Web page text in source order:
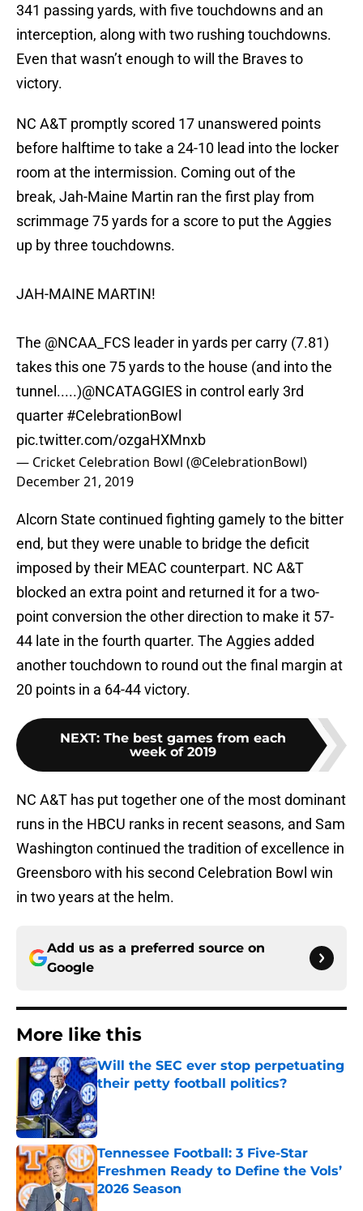
341 passing yards, with five touchdowns and an
interception, along with two rushing touchdowns.
Even that wasn’t enough to will the Braves to
victory.
NC A&T promptly scored 17 unanswered points
before halftime to take a 24-10 lead into the locker
room at the intermission. Coming out of the
break, Jah-Maine Martin ran the first play from
scrimmage 75 yards for a score to put the Aggies
up by three touchdowns.
JAH-MAINE MARTIN!
The @NCAA_FCS leader in yards per carry (7.81)
takes this one 75 yards to the house (and into the
tunnel.....) @NCATAGGIES in control early 3rd
quarter
#CelebrationBowl
pic.twitter.com/ozgaHXMnxb
— Cricket Celebration Bowl (@CelebrationBowl)
December 21, 2019
Alcorn State continued fighting gamely to the bitter
end, but they were unable to bridge the deficit
imposed by their MEAC counterpart. NC A&T
blocked an extra point and returned it for a two-
point conversion the other direction to make it 57-
44 late in the fourth quarter. The Aggies added
another touchdown to round out the final margin at
20 points in a 64-44 victory.
NEXT: The best games from each
week of 2019
NC A&T has put together one of the most dominant
runs in the HBCU ranks in recent seasons, and Sam
Washington continued the tradition of excellence in
Greensboro with his second Celebration Bowl win
in two years at the helm.
Add us as a preferred source on
Google
More like this
Will the SEC ever stop perpetuating
their petty football politics?
Published by on Invalid Date
Tennessee Football: 3 Five-Star
Freshmen Ready to Define the Vols’
2026 Season
Published by on Invalid Date